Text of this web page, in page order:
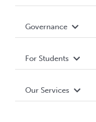
Terms and Conditions
Governance Library
Governance
Student Societies
For Students
Our Services